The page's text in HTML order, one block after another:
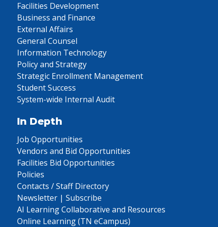
Facilities Development
Business and Finance
External Affairs
General Counsel
Information Technology
Policy and Strategy
Strategic Enrollment Management
Student Success
System-wide Internal Audit
In Depth
Job Opportunities
Vendors and Bid Opportunities
Facilities Bid Opportunities
Policies
Contacts / Staff Directory
Newsletter | Subscribe
AI Learning Collaborative and Resources
Online Learning (TN eCampus)